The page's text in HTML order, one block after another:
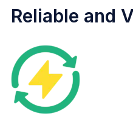
Reliable and